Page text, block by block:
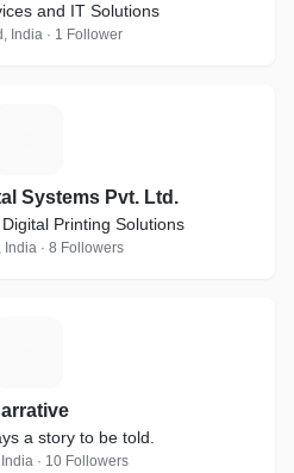
and IT Solutions
India · 1 Follower
Systems Pvt. Ltd.
Printing Solutions
India · 8 Followers
a story to be told.
· 10 Followers